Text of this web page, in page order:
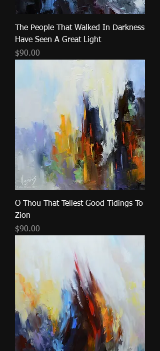
The People That Walked In Darkness
Have Seen A Great Light
Price
$90.00
O Thou That Tellest Good Tidings To
Zion
Price
$90.00